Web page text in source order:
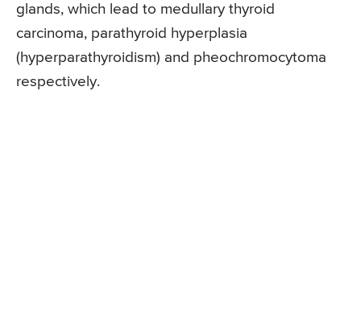
glands, which lead to medullary thyroid
carcinoma, parathyroid hyperplasia
(hyperparathyroidism) and pheochromocytoma
respectively.